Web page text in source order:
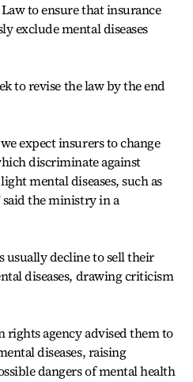
to ensure that insurance
exclude mental diseases
to revise the law by the end
expect insurers to change
discriminate against
mental diseases, such as
said the ministry in a
usually decline to sell their
diseases, drawing criticism
rights agency advised them to
diseases, raising
dangers of mental health